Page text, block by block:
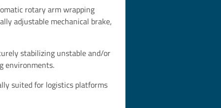
rotary arm wrapping
adjustable mechanical brake,
stabilizing unstable and/or
environments.
suited for logistics platforms